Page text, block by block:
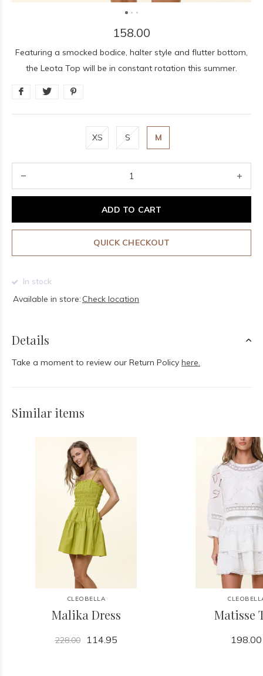
158.00
Featuring a smocked bodice, halter style and flutter bottom,
the Leota Top will be in constant rotation this summer.
XS S M
ADD TO CART
QUICK CHECKOUT
In stock
Available in store: Check location
Details
Take a moment to review our Return Policy here.
Similar items
CLEOBELLA
Malika Dress
228.00 114.95
Matisse
198.00